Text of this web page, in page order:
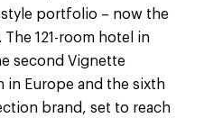
portfolio – now the
121-room hotel in
second Vignette
Europe and the sixth
brand, set to reach